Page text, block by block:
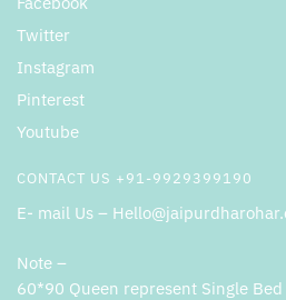
Twitter
Instagram
Pinterest
Youtube
CONTACT US +91-9929399190
E- mail Us –
Note –
60*90 Queen represent Single Bed